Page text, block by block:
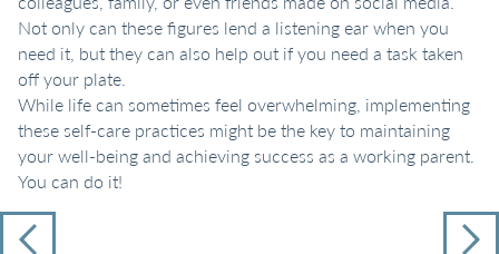
Not only can these figures lend a listening ear when you
need it, but they can also help out if you need a task taken
off your plate.
While life can sometimes feel overwhelming, implementing
these self-care practices might be the key to maintaining
your well-being and achieving success as a working parent.
You can do it!